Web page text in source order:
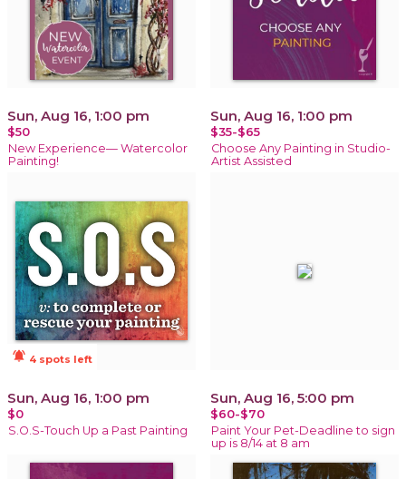
Sun, Aug 16, 1:00 pm
$50
New Experience— Watercolor
Painting!
Sun, Aug 16, 1:00 pm
$35-$65
Choose Any Painting in Studio-
Artist Assisted
notifications_active 4 spots left
Sun, Aug 16, 1:00 pm
$0
S.O.S-Touch Up a Past Painting
Sun, Aug 16, 5:00 pm
$60-$70
Paint Your Pet-Deadline to sign
up is 8/14 at 8 am